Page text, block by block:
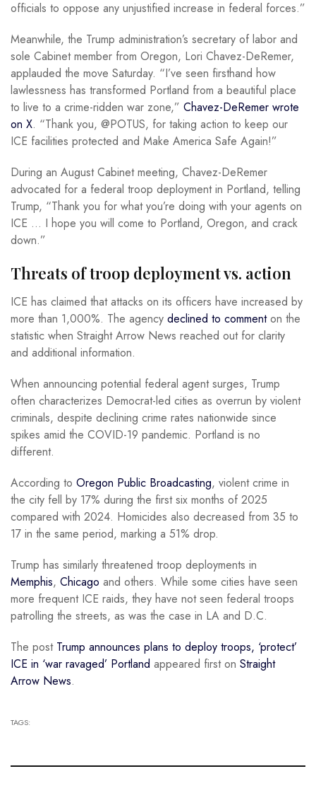
officials to oppose any unjustified increase in federal forces.”
Meanwhile, the Trump administration’s secretary of labor and
sole Cabinet member from Oregon, Lori Chavez-DeRemer,
applauded the move Saturday. “I’ve seen firsthand how
lawlessness has transformed Portland from a beautiful place
to live to a crime-ridden war zone,” Chavez-DeRemer wrote
on X. “Thank you, @POTUS, for taking action to keep our
ICE facilities protected and Make America Safe Again!”
During an August Cabinet meeting, Chavez-DeRemer
advocated for a federal troop deployment in Portland, telling
Trump, “Thank you for what you’re doing with your agents on
ICE … I hope you will come to Portland, Oregon, and crack
down.”
Threats of troop deployment vs. action
ICE has claimed that attacks on its officers have increased by
more than 1,000%. The agency declined to commenton the
statistic when Straight Arrow News reached out for clarity
and additional information.
When announcing potential federal agent surges, Trump
often characterizes Democrat-led cities as overrun by violent
criminals, despite declining crime rates nationwide since
spikes amid the COVID-19 pandemic. Portland is no
different.
According to Oregon Public Broadcasting, violent crime in
the city fell by 17% during the first six months of 2025
compared with 2024. Homicides also decreased from 35 to
17 in the same period, marking a 51% drop.
Trump has similarly threatened troop deployments in
Memphis, Chicago and others. While some cities have seen
more frequent ICE raids, they have not seen federal troops
patrolling the streets, as was the case in LA and D.C.
The post Trump announces plans to deploy troops, ‘protect’
ICE in ‘war ravaged’ Portland appeared first on Straight
Arrow News.
TAGS: